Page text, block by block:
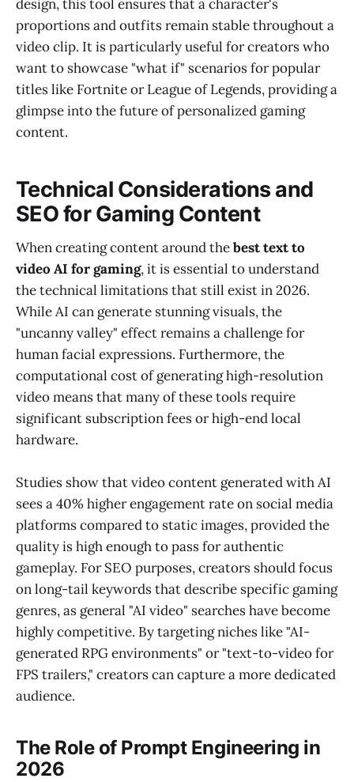
design, this tool ensures that a character's
proportions and outfits remain stable throughout a
video clip. It is particularly useful for creators who
want to showcase "what if" scenarios for popular
titles like Fortnite or League of Legends, providing a
glimpse into the future of personalized gaming
content.
Technical Considerations and
SEO for Gaming Content
When creating content around thebest text to
video AI for gaming, it is essential to understand
the technical limitations that still exist in 2026.
While AI can generate stunning visuals, the
"uncanny valley" effect remains a challenge for
human facial expressions. Furthermore, the
computational cost of generating high-resolution
video means that many of these tools require
significant subscription fees or high-end local
hardware.
Studies show that video content generated with AI
sees a 40% higher engagement rate on social media
platforms compared to static images, provided the
quality is high enough to pass for authentic
gameplay. For SEO purposes, creators should focus
on long-tail keywords that describe specific gaming
genres, as general "AI video" searches have become
highly competitive. By targeting niches like "AI-
generated RPG environments" or "text-to-video for
FPS trailers," creators can capture a more dedicated
audience.
The Role of Prompt Engineering in
2026